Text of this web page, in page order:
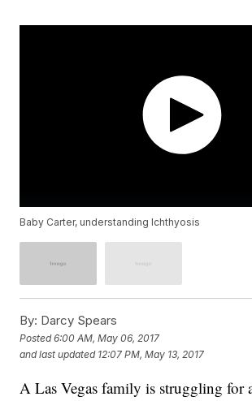
Baby Carter, understanding Ichthyosis
By: Darcy Spears
Posted6:00 AM, May 06, 2017
and last updated 12:07 PM, May 13, 2017
A Las Vegas family is struggling for